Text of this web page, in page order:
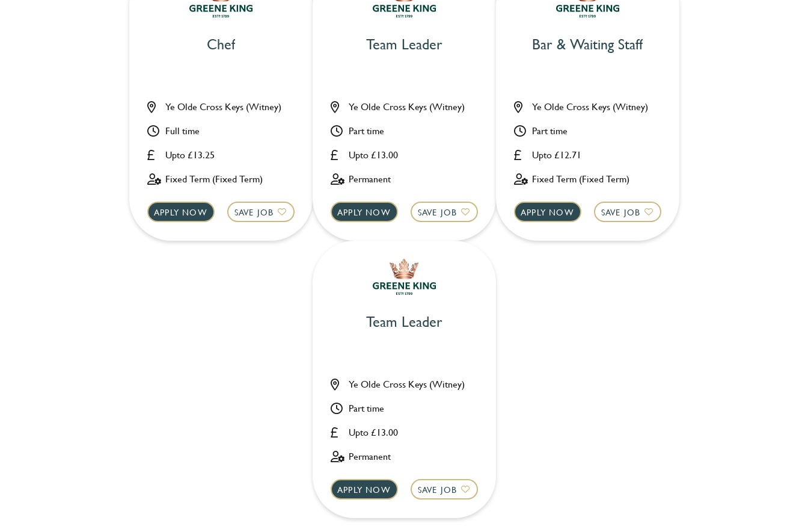
Chef
Upto £13.25
Ye Olde Cross Keys (Witney)
Full time
Fixed Term (Fixed Term)
APPLY NOW SAVE JOB
Team Leader
Upto £13.00
Ye Olde Cross Keys (Witney)
Part time
Permanent
APPLY NOW SAVE JOB
Bar & Waiting Staff
Upto £12.71
Ye Olde Cross Keys (Witney)
Part time
Fixed Term (Fixed Term)
APPLY NOW SAVE JOB
Team Leader
Upto £13.00
Ye Olde Cross Keys (Witney)
Part time
Permanent
APPLY NOW SAVE JOB